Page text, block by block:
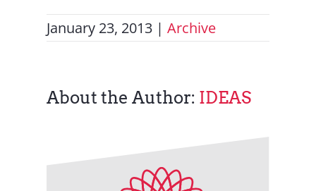
January 23, 2013 | Archive
About the Author: IDEAS